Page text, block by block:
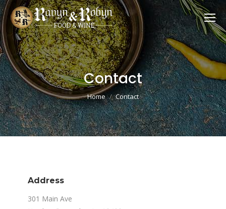
Contact
You are here:
Home Contact
Address
301 Main Ave